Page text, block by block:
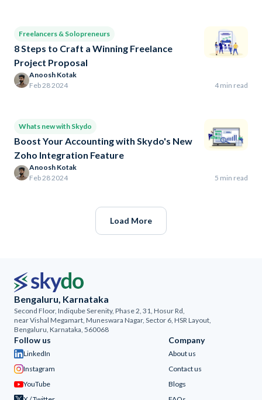
Freelancers & Solopreneurs
8 Steps to Craft a Winning Freelance
Project Proposal
Anoosh Kotak
Feb 28 2024
4 min read
Whats new with Skydo
Boost Your Accounting with Skydo's New
Zoho Integration Feature
Anoosh Kotak
Feb 28 2024
5 min read
Load More
Bengaluru, Karnataka
Second Floor, Indiqube Serenity, Phase 2, 31, Hosur Rd,
near Vishal Megamart, Muneswara Nagar, Sector 6, HSR Layout,
Bengaluru, Karnataka, 560068
Company
About us
Contact us
Blogs
Follow us
LinkedIn
Instagram
YouTube